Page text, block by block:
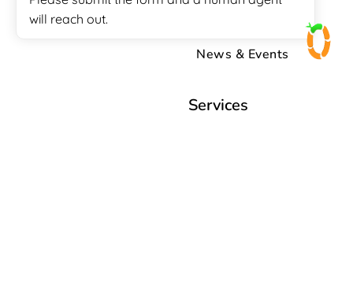
News & Events
Services
will reach out.